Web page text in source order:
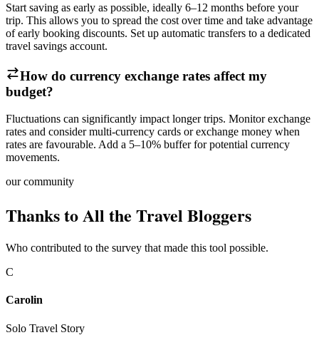
Start saving as early as possible, ideally 6–12 months before your
trip. This allows you to spread the cost over time and take advantage
of early booking discounts. Set up automatic transfers to a dedicated
travel savings account.
How do currency exchange rates affect my
budget?
Fluctuations can significantly impact longer trips. Monitor exchange
rates and consider multi-currency cards or exchange money when
rates are favourable. Add a 5–10% buffer for potential currency
movements.
our community
Thanks to All the Travel Bloggers
Who contributed to the survey that made this tool possible.
C
Carolin
Solo Travel Story